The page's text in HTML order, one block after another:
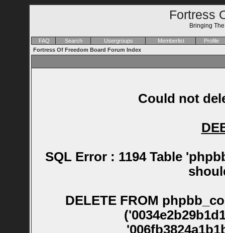
Fortress
Bringing
FAQ Search Usergroups Memberlist
Profile
Fortress Of Freedom Board Forum Index
Could not
SQL Error : 1194 Table
DELETE FROM phpbb_confirm WHERE session_id NOT IN ('0034e2b29b1d19b6b2cce24684c05124', '006fb3824a1b1bb908bb1862944be126', '007892af7b58d03baf299d95f69af3a8', '0089486e36d4dcf9287ecabf8069a3c6', '008d8f64df0c31b3c91fbd8fae45869b', '00a6483725d9123cea23b0d9681d89fb', '00bce688b6732dcfa4622a1e469eaa7f', '00daf22272749dff0462dfd555c053d8', '0102f63659f3fb6bf3afdd5afc363613', '01105234bad36aa40fb6702a3d9824fe', '013879871decf1797d947adb360f72ec', '013a7f4b49b26db7e170a71a86fe7d64', '013dadb3550a9fed9d90bde6bd7a2877', '013fdaf84ad2422479d92852c5915cbf', '01478357d5692b20233e1a9304929025', '014a98fbd8c8d2cf315469ec4df29b76', '014cc60710b20d0e2eed232c06733bd9', '01515b524c000068903373c23635f0d7', '015221af9da9f1d71675bb34548512da', '01523393f5b8d8855369207325301696', '016f858193c08b6b4b3bb5f353c3eba8', '018e15597c7fadd72919a29d17b3749e', '0197d73d282a55ffef4c65addf1353f4', '01a7a8dd4145aee1cd94e4d2a34af3c3', '01ad824fc07f906ca21ab25689f16093', '01bbb215ed87f60b91f06a4e9117ddf3', '01f405124df235aba7fbffabd0d427f8', '02026ac4964e50a0ac8a8b4a62ca5247', '020aa4c24c3d9b88bd521ab5a355dead', '0217ddba2126b0e7d28292687e45fabe', '0237f9389a569d3def77c3bb09c0b1f4', '02535bcb434af42110bf06f46d8c7167', '0273502af85c9de3f5db656b8e12199a', '0277c2c677fa65d85c7ffbc3001cd1ef', '0293e5c379a19a3c616a258cf7ebd333', '0296cd8b4d48b014a5f702eecc784ec7', '02a3e1f4888ba71d18bd75df016c4c12', '02b3d765c9151afb245960f51b57ef67', '02bf8de04a0e929878e0c90d312a05d8', '02c6d45308a804f0592a87ce54700a36', '02cb41bd170c19e4cefa0384265f5830', '02d088f00789d151b9b01dc7b9c31031', '02e050c035c1bac441d13417c27c6554', '02e2aa6ef44281b953a9b02c560216cf', '02f7c2f06135c10bfbf38449b5dfefdf', '030245864b0d1ebe755c8388b4a4d29b', '0349c5c6fdd4413a33db26338f1ac26b', '035e3f6a2b371ce8a18030f0f8e33ef7', '0368c58da8362296262f8c0f63aec0b5', '03715e11ea7b222a544700e182113a77', '038083d8ce88328a1033e735f3374359', '0388b86bc54255dc596d855fa1e5922c', '0389c42a69b032e611187640f6ac568e', '03ab534ff77fcd33aaadbff6baa8d43f', '03acb9bff21cf573e535ebf4d3179e72', '03bb725e4821da03b377fa3c68cd7d23', '03c3d427a4afd54422133df66c254431', '03d190d8970f99a5712e781c62dddaf2', '03eceae9bacf1cf72de73583284d3773', '03f7713bf04f3c05211a02420a1fb1e7', '03fb0627ceb99911fed96d01abbe4336', '03fe19c3742f9f4d10aed59024e0fcfe', '040316de88119fcc82602bb94f8911a4', '0416ab80340381a321d7eb70d7eefbba', '042dab8c541a6ae2ef67e648d517c8b0', '04307354795fc2fb81a24467a97bad4a', '0457ddcca659c98a68ffec616bfe0b47', '0467c90f086cd83723eb71130c58706c', '047628f0bf885da49b277ad19ef2a5a0', '049fecbf6fff9872b7c9ab8fd732d4ae', '04a0ad2052e5f1f06ca8fb570e6be2b3', '04b34b7a145768f0c7e1a315a152c5f5', '04b84ecc122355da1bf78dee57d28a9d', '04ead0387f35f7318c4cfd74ee82e25f', '05031fab7546b61f77a9776ffcf1cc00', '050cc1753661a644190d630625a5d01e', '051378e9eb69844bc1558e0dec4fbf0e', '05311d96a05a2183a83f07cbeb96d96c', '0555c24735d7552af21ac2af76a9cb8d', '0556ddf459b018127cb1ce84cbbeeb13', '057446fbf003e6c4179758a22ad38808', '057ff70a9043aac16a92f2978859844d', '058573c12e5c5a9ebab4087e2620c7ac', '0597c66241dd23c46471d0340350046f', '05e28739505ab3f880f675464982efb5', '05f8c0ab634f2707280ed96b5ca635a1', '05fdc5fd368d8e1ecac771a31950f80a', '0603941f9b88c83ec058cea5e19dc8f8', '061bdddfd3c4204ea7866951021ea9c4', '061ee46a5b2c2ed8de00149a534ce473', '0628e2ab7a03ecc2a604e08c7d90e9b3', '0633ee360ea41a51d005586dc0e6227c', '06576df35200da6403bb6d3c43b3d4cb', '0658865e95e05fb13b9e9c69b2ef4b96', '067f578fd215c45fcf3ac02ca745925b', '06af03b5390c96b8ddfd9dced7f93a1d', '06bc1826ed9d6453ea33a33fc5cdef38', '06bfa9ea04b3e766b707fdaf1c314d42', '06c4605d4d7934f3cb0bf13ef9901d53', '06d377e806ca7d0b3a24ce039ddd818b', '06ec7916d0908daf3316183439dc6b3c', '0720d3d39ad4bf9eff293605b69e7c25', '07403766a2e2d969c2f11f67a557079a', '07520b04012ebde2030fe73abdd8017b', '077f3750560f66f093403630b389b3d0', '0783d2e3976eeed38a9bba422f88137f', '07c08aa107c570c805513735b3c3c5a5', '07c33469e6a10dc45e9f0239e2ba7da6', '07c6703aff515fbad545daacf03ec1f6', '081c831cac5406e79286907c0bce0516', '081d0e4e3e1d6ec0fcb1f1e74747fd82', '0823d22697b8c0d53ab49a962cc0d724', '0827be13440b0f6f191c00d5a77b1c81', '08295506eb598cb1923b8253f5ccbe91', '0853091265488f26fdc78a53d566dbef', '086562225d1e48dfe8eb54562cf626e8',